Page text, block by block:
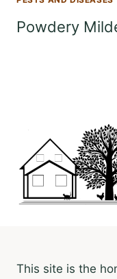
Powdery
This site is the